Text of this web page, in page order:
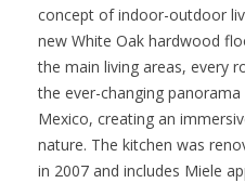
concept of indoor-outdoor
new White Oak hardwood
the main living areas, every
the ever-changing
Mexico, creating an
nature. The kitchen was
in 2007 and includes Miele